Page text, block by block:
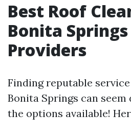
Best Roof
Bonita Springs
Providers
Finding reputable
Bonita Springs can
the options available!